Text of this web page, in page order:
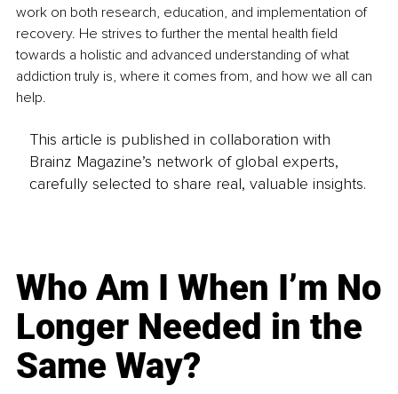
work on both research, education, and implementation of
recovery. He strives to further the mental health field
towards a holistic and advanced understanding of what
addiction truly is, where it comes from, and how we all can
help.
This article is published in collaboration with
Brainz Magazine’s network of global experts,
carefully selected to share real, valuable insights.
Who Am I When I’m No
Longer Needed in the
Same Way?